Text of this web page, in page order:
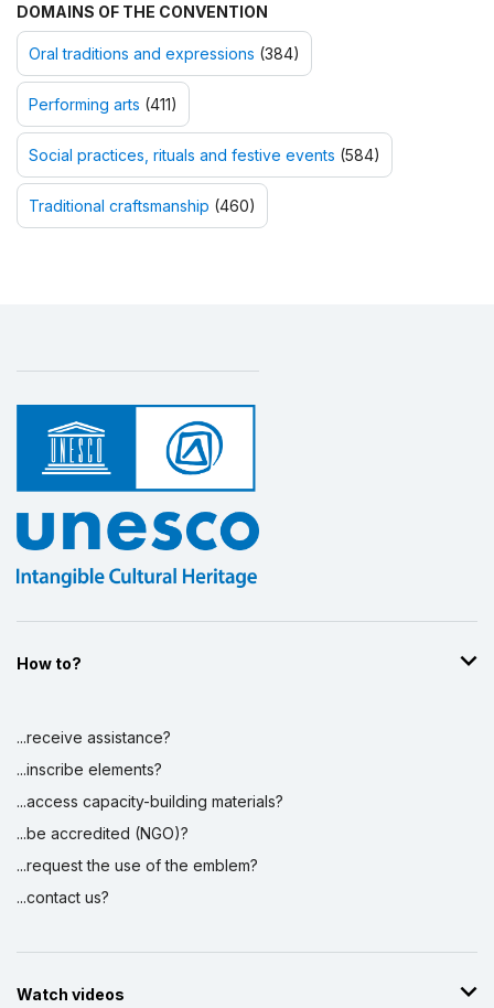
DOMAINS OF THE CONVENTION
Oral traditions and expressions (384)
Performing arts (411)
Social practices, rituals and festive events (584)
Traditional craftsmanship (460)
How to?
...receive assistance?
...inscribe elements?
...access capacity-building materials?
...be accredited (NGO)?
...request the use of the emblem?
...contact us?
Watch videos